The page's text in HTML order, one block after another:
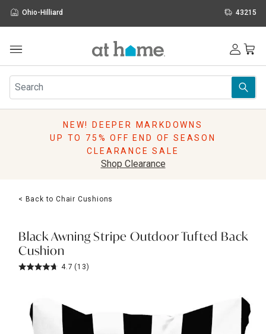
Ohio-Hilliard 43215
Furniture
Rugs
Pillows
Lighting
Holidays
Sale & Clearance
NEW! DEEPER MARKDOWNS
UP TO 75% OFF END OF SEASON
CLEARANCE SALE
Shop Clearance
< Back to Chair Cushions
Black Awning Stripe Outdoor Tufted Back
Cushion
4.7 (13)